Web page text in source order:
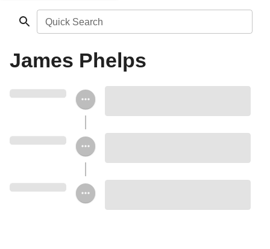
Quick Search
James Phelps